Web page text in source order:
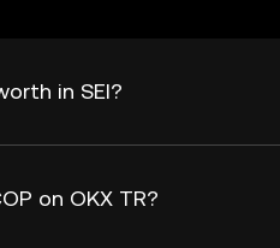
in SEI?
on OKX TR?